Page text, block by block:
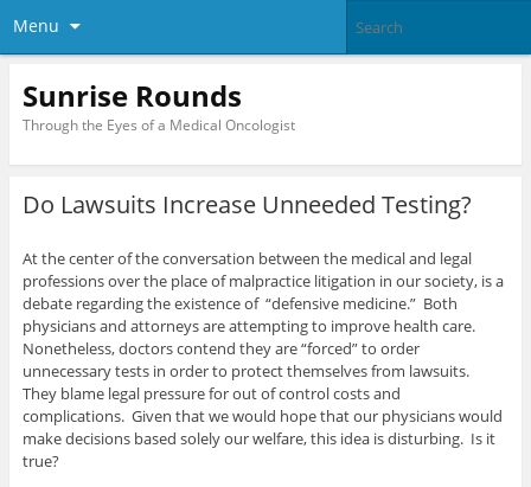
Menu
Sunrise Rounds
Through the Eyes of a Medical Oncologist
Do Lawsuits Increase Unneeded Testing?
At the center of the conversation between the medical and legal
professions over the place of malpractice litigation in our society, is a
debate regarding the existence of “defensive medicine.” Both
physicians and attorneys are attempting to improve health care.
Nonetheless, doctors contend they are “forced” to order
unnecessary tests in order to protect themselves from lawsuits.
They blame legal pressure for out of control costs and
complications. Given that we would hope that our physicians would
make decisions based solely our welfare, this idea is disturbing. Is it
true?